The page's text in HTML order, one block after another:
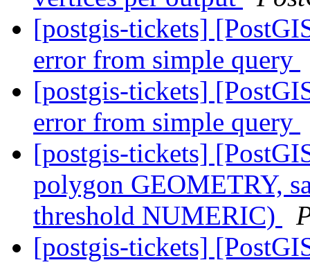
[postgis-tickets]
error from simple query
[postgis-tickets]
error from simple query
[postgis-tickets]
polygon GEOMETRY,
threshold NUMERIC)
[postgis-tickets]